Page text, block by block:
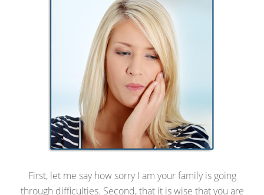
First, let me say how sorry I am your family is going
through difficulties. Second, that it is wise that you are